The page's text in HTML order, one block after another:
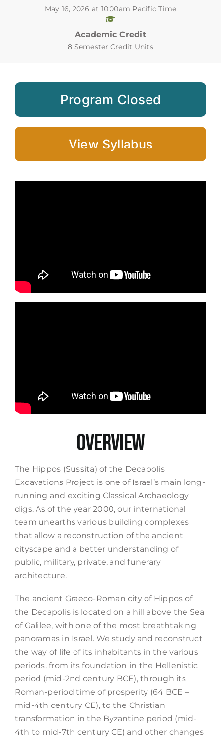
May 16, 2026 at 10:00am Pacific Time
Academic Credit
8 Semester Credit Units
Program Closed
View Syllabus
Overview
The Hippos (Sussita) of the Decapolis
Excavations Project is one of Israel’s main long-
running and exciting Classical Archaeology
digs. As of the year 2000, our international
team unearths various building complexes
that allow a reconstruction of the ancient
cityscape and a better understanding of
public, military, private, and funerary
architecture.
The ancient Graeco-Roman city of Hippos of
the Decapolis is located on a hill above the Sea
of Galilee, with one of the most breathtaking
panoramas in Israel. We study and reconstruct
the way of life of its inhabitants in the various
periods, from its foundation in the Hellenistic
period (mid-2nd century BCE), through its
Roman-period time of prosperity (64 BCE –
mid-4th century CE), to the Christian
transformation in the Byzantine period (mid-
4th to mid-7th century CE) and other changes